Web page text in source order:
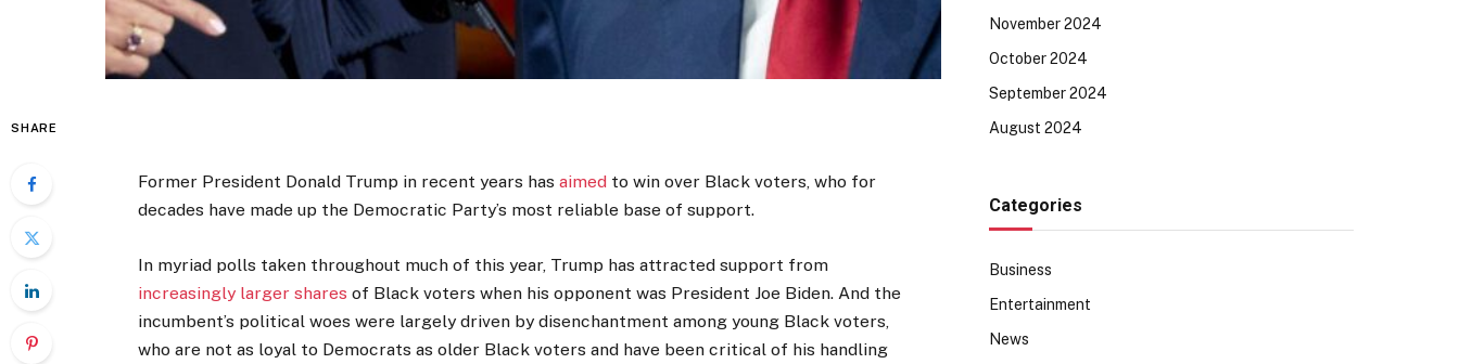
SHARE
Former President Donald Trump in recent years hasaimed to win over Black voters, who for
decades have made up the Democratic Party’s most reliable base of support.
In myriad polls taken throughout much of this year, Trump has attracted support from
increasingly larger shares of Black voters when his opponent was President Joe Biden. And the
incumbent’s political woes were largely driven by disenchantment among young Black voters,
who are not as loyal to Democrats as older Black voters and have been critical of his handling
November 2024
October 2024
September 2024
August 2024
Categories
Business
Entertainment
News